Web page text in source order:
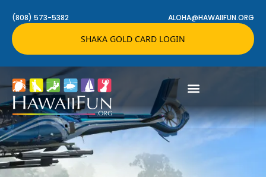
(808) 573-5382 ALOHA@HAWAIIFUN.ORG
SHAKA GOLD CARD LOGIN